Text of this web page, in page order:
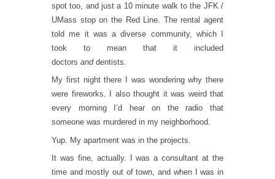
spot too, and just a 10 minute walk to the JFK /
UMass stop on the Red Line. The rental agent
told me it was a diverse community, which I
took to mean that it included
doctors and dentists.
My first night there I was wondering why there
were fireworks. I also thought it was weird that
every morning I’d hear on the radio that
someone was murdered in my neighborhood.
Yup. My apartment was in the projects.
It was fine, actually. I was a consultant at the
time and mostly out of town, and when I was in